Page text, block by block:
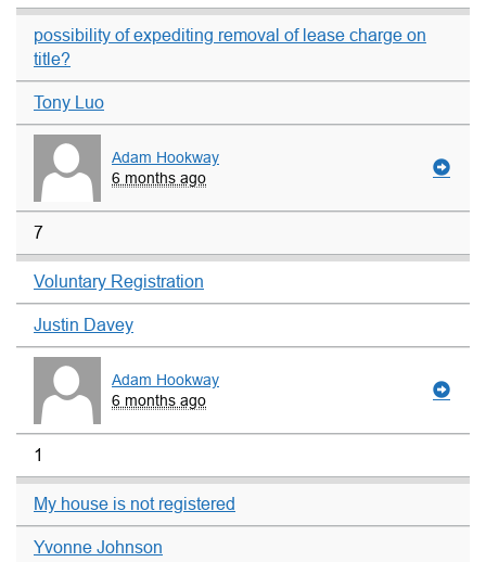
possibility of expediting removal of lease charge on
title?
Tony Luo
Adam Hookway
6 months ago
7
Voluntary Registration
Justin Davey
Adam Hookway
6 months ago
1
My house is not registered
Yvonne Johnson